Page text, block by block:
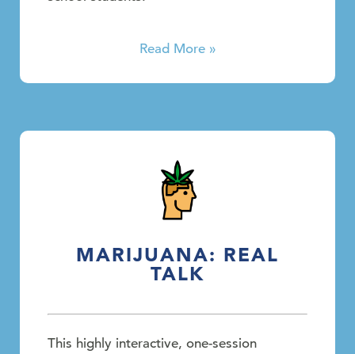
Read More »
MARIJUANA: REAL
TALK
This highly interactive, one-session